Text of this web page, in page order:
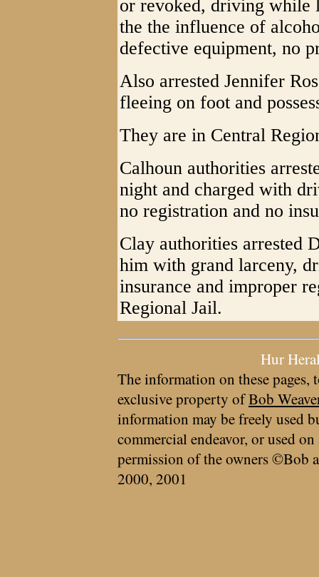
or revoked, driving while
the the influence of
defective equipment, no
Also arrested Jennifer
fleeing on foot and
They are in Central
Calhoun authorities
night and charged with
no registration and no
Clay authorities arrested
him with grand larceny,
insurance and improper
Regional Jail.
Hur
The information on these pages,
exclusive property ofBob
information may be freely used
commercial endeavor, or used
permission of the owners ©Bob
2000, 2001